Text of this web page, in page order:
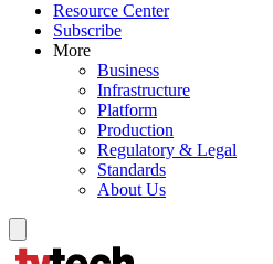
Resource Center
Subscribe
More
Business
Infrastructure
Platform
Production
Regulatory & Legal
Standards
About Us